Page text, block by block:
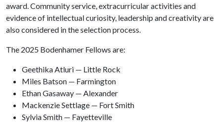
award. Community service, extracurricular activities and
evidence of intellectual curiosity, leadership and creativity are
also considered in the selection process.
The 2025 Bodenhamer Fellows are:
Geethika Atluri — Little Rock
Miles Batson — Farmington
Ethan Gasaway — Alexander
Mackenzie Settlage — Fort Smith
Sylvia Smith — Fayetteville